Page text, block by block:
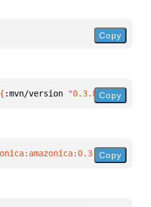
Copy
{ :mvn/version "0.3.89"}
Copy
)
Copy